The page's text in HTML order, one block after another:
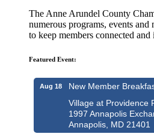
The Anne Arundel County
numerous programs, events
to keep members connected and
Featured Event:
Aug 18
New Member
Village at Providence
1997 Annapolis
Annapolis, MD 21401